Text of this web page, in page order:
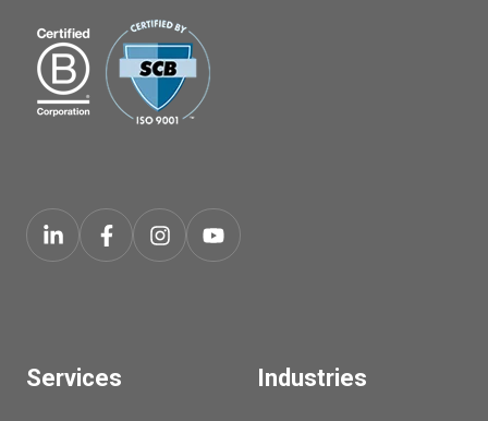
Services Industries